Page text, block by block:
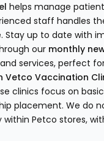
helps manage
staff handles
Stay up to date with
our monthly
services, perfect
Vaccination
clinics focus on
placement. We do
Petco stores,